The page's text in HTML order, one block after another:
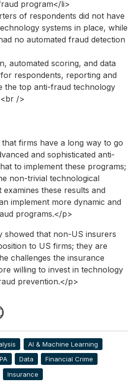
program</li>
of respondents did not have
systems in place, while
no automated fraud detection
automated scoring, and data
respondents, reporting and
the top anti-fraud technology
/>
firms have a long way to go
and sophisticated anti-
to implement these programs;
non-trivial technological
these results and
implement more dynamic and
programs.</p>
showed that non-US insurers
to US firms; they are
challenges the insurance
willing to invest in technology
prevention.</p>
AI & Machine Learning
Data
Financial Crime
Insurance